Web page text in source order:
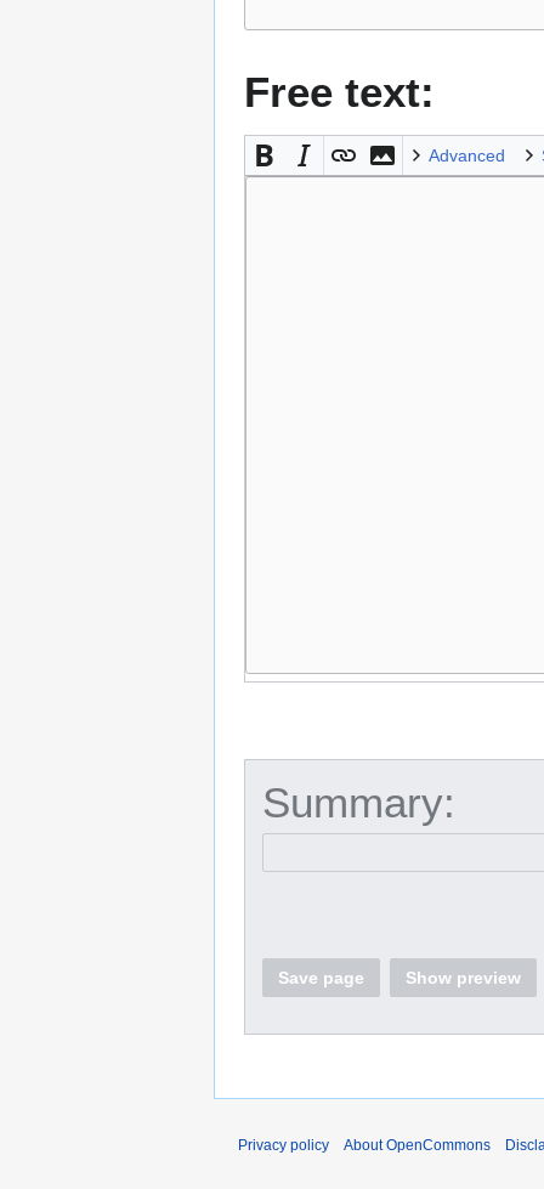
Free text:
Advanced
Summary:
Save page Show preview
Privacy policy About OpenCommons